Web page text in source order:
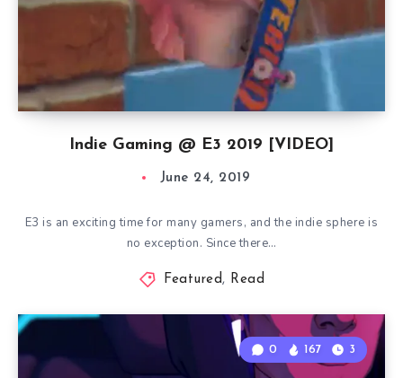
Indie Gaming @ E3 2019 [VIDEO]
June 24, 2019
E3 is an exciting time for many gamers, and the indie sphere is
no exception. Since there…
Featured, Read
0 167 3